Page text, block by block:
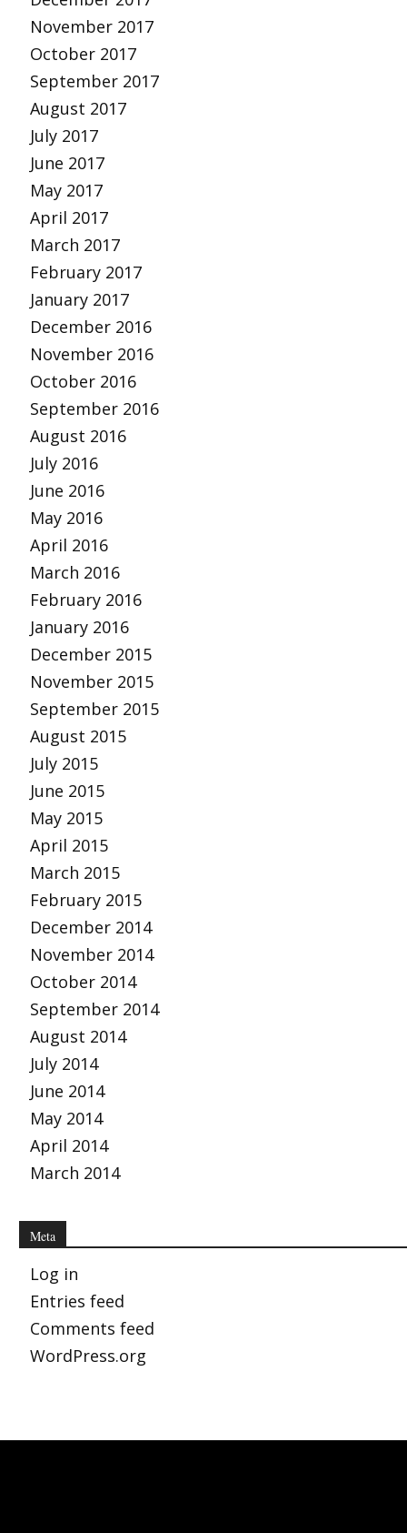
November 2017
October 2017
September 2017
August 2017
July 2017
June 2017
May 2017
April 2017
March 2017
February 2017
January 2017
December 2016
November 2016
October 2016
September 2016
August 2016
July 2016
June 2016
May 2016
April 2016
March 2016
February 2016
January 2016
December 2015
November 2015
September 2015
August 2015
July 2015
June 2015
May 2015
April 2015
March 2015
February 2015
December 2014
November 2014
October 2014
September 2014
August 2014
July 2014
June 2014
May 2014
April 2014
March 2014
Meta
Log in
Entries feed
Comments feed
WordPress.org